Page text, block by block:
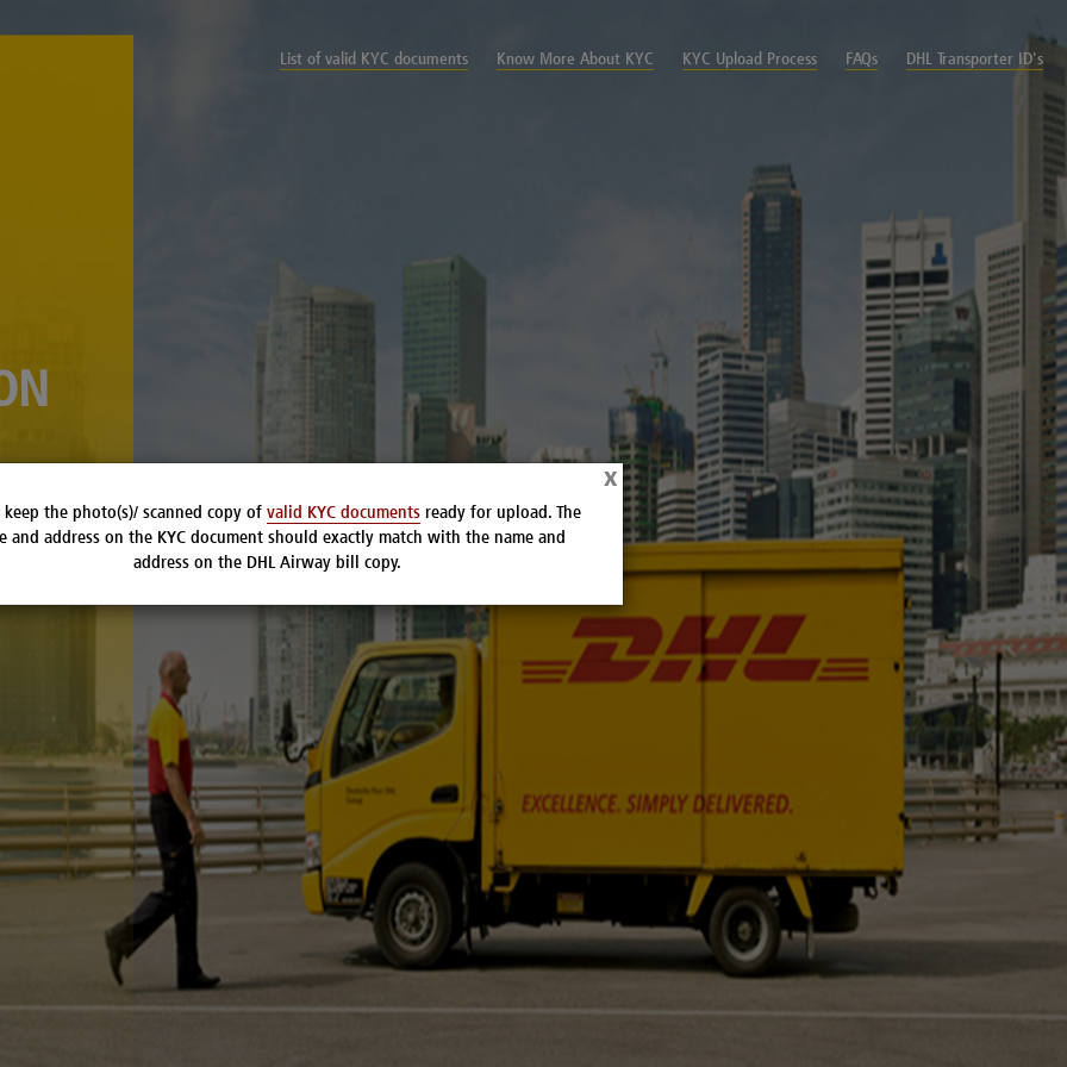
x
keep the photo(s)/ scanned copy of valid KYC documentsready for upload. The
and address on the KYC document should exactly match with the name and
address on the DHL Airway bill copy.
List of valid KYC documents Know More About KYC KYC Upload Process FAQs DHL Transporter ID's